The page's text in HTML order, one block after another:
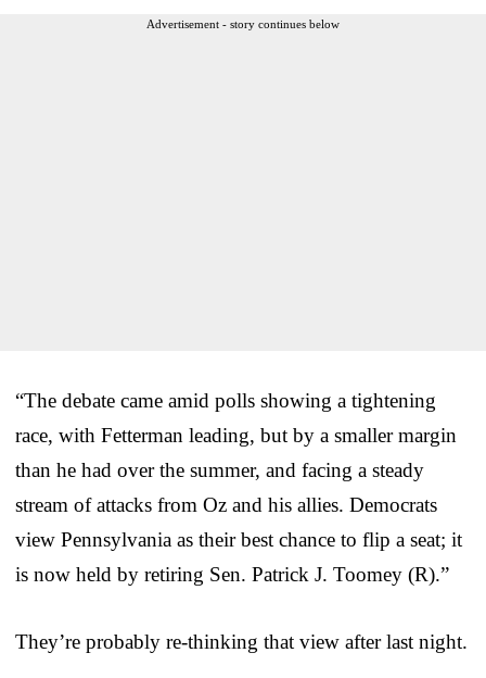
Advertisement - story continues below
“The debate came amid polls showing a tightening
race, with Fetterman leading, but by a smaller margin
than he had over the summer, and facing a steady
stream of attacks from Oz and his allies. Democrats
view Pennsylvania as their best chance to flip a seat; it
is now held by retiring Sen. Patrick J. Toomey (R).”
They’re probably re-thinking that view after last night.